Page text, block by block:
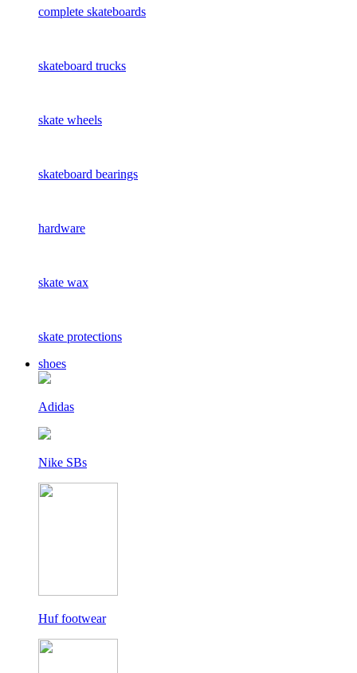
complete skateboards
skateboard trucks
skate wheels
skateboard bearings
hardware
skate wax
skate protections
shoes
Adidas
Nike SBs
Huf footwear